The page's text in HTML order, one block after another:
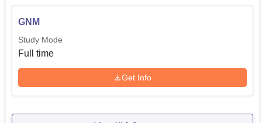
GNM
Study Mode
Full time
Get Info